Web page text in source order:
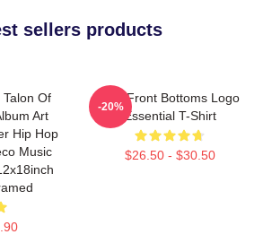
sellers products
Of
Art
Hip Hop
Music
The Front Bottoms Logo
Essential T-Shirt
$26.50 - $30.50
-20%